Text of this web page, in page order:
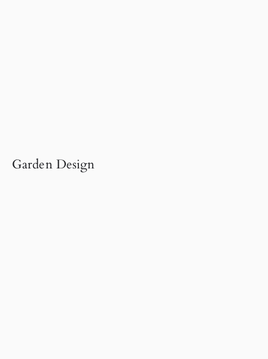
Garden Design